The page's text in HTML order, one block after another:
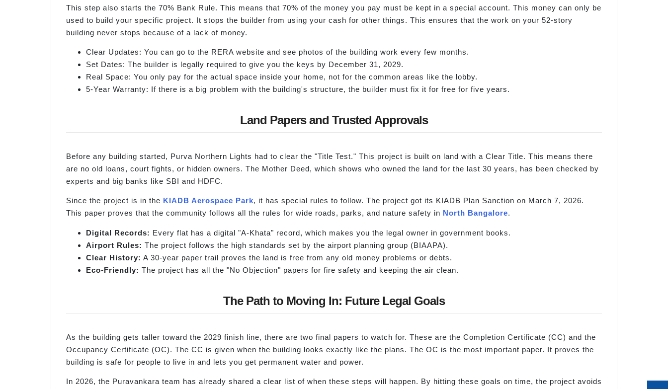
This step also starts the 70% Bank Rule. This means that 70% of the money you pay must be kept in a special account. This money can only be
used to build your specific project. It stops the builder from using your cash for other things. This ensures that the work on your 52-story
building never stops because of a lack of money.
Clear Updates: You can go to the RERA website and see photos of the building work every few months.
Set Dates: The builder is legally required to give you the keys by December 31, 2029.
Real Space: You only pay for the actual space inside your home, not for the common areas like the lobby.
5-Year Warranty: If there is a big problem with the building's structure, the builder must fix it for free for five years.
Land Papers and Trusted Approvals
Before any building started, Purva Northern Lights had to clear the "Title Test." This project is built on land with a Clear Title. This means there
are no old loans, court fights, or hidden owners. The Mother Deed, which shows who owned the land for the last 30 years, has been checked by
experts and big banks like SBI and HDFC.
Since the project is in the KIADB Aerospace Park, it has special rules to follow. The project got its KIADB Plan Sanction on March 7, 2026.
This paper proves that the community follows all the rules for wide roads, parks, and nature safety in North Bangalore.
Digital Records: Every flat has a digital "A-Khata" record, which makes you the legal owner in government books.
Airport Rules: The project follows the high standards set by the airport planning group (BIAAPA).
Clear History: A 30-year paper trail proves the land is free from any old money problems or debts.
Eco-Friendly: The project has all the "No Objection" papers for fire safety and keeping the air clean.
The Path to Moving In: Future Legal Goals
As the building gets taller toward the 2029 finish line, there are two final papers to watch for. These are the Completion Certificate (CC) and the
Occupancy Certificate (OC). The CC is given when the building looks exactly like the plans. The OC is the most important paper. It proves the
building is safe for people to live in and lets you get permanent water and power.
In 2026, the Puravankara team has already shared a clear list of when these steps will happen. By hitting these goals on time, the project avoids